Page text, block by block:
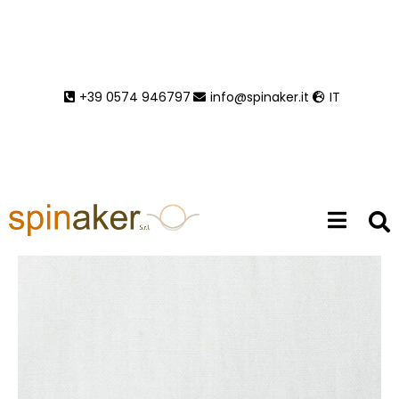
+39 0574 946797 info@spinaker.it IT